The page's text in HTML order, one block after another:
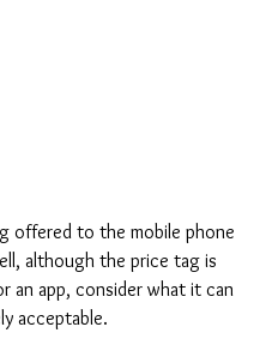
offered to the mobile phone
although the price tag is
an app, consider what it can
acceptable.